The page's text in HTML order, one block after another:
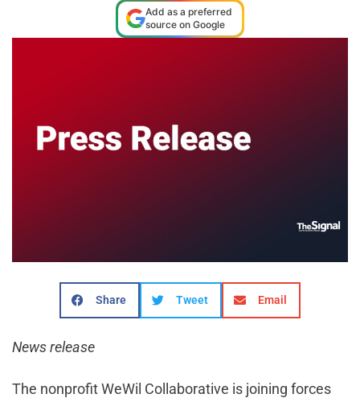
Add as a preferred
source on Google
Share Tweet Email
News release
The nonprofit WeWil Collaborative is joining forces